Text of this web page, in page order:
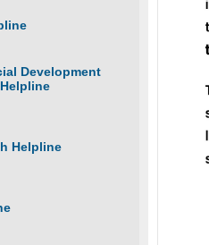
Development
Helpline